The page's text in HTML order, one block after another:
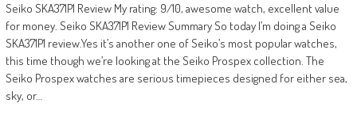
Seiko SKA371P1 Review My rating: 9/10, awesome watch, excellent value
for money. Seiko SKA371P1 Review Summary So today I’m doing a Seiko
SKA371P1 review.Yes it’s another one of Seiko’s most popular watches,
this time though we’re looking at the Seiko Prospex collection. The
Seiko Prospex watches are serious timepieces designed for either sea,
sky, or…